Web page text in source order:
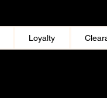
Loyalty